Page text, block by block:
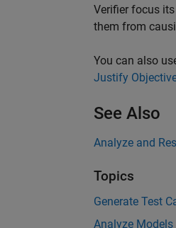
Verifier focus its
them from
You can also
Justify
See Also
Analyze and
Topics
Generate Test
Analyze